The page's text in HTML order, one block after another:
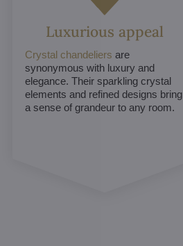
Luxurious appeal
Crystal chandeliers are
synonymous with luxury and
elegance. Their sparkling crystal
elements and refined designs bring
a sense of grandeur to any room.